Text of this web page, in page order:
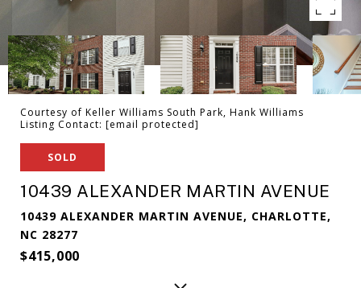
Courtesy of Keller Williams South Park, Hank Williams
Listing Contact: [email protected]
SOLD
10439 ALEXANDER MARTIN AVENUE
10439 ALEXANDER MARTIN AVENUE, CHARLOTTE,
NC 28277
$415,000